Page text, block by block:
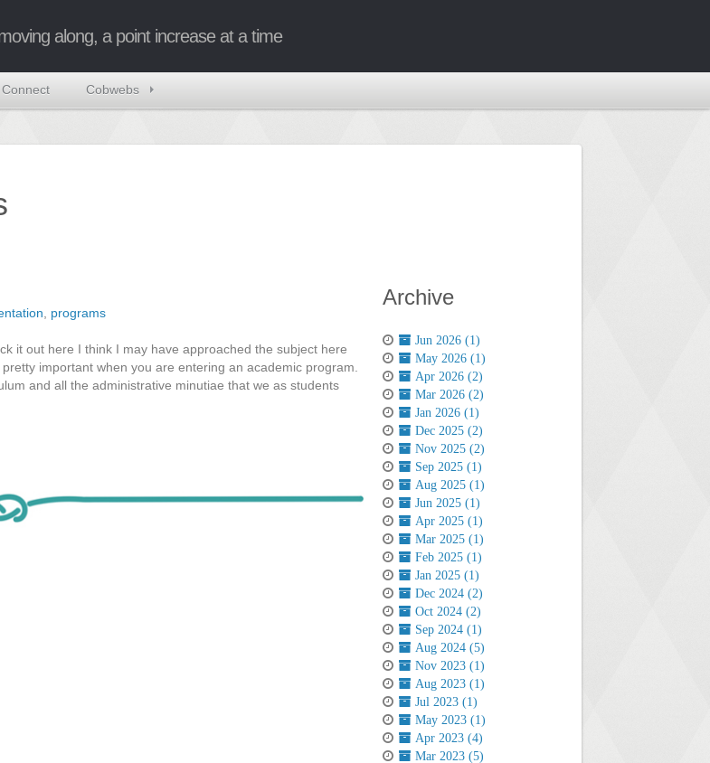
along, a point increase at a time
Connect Cobwebs
programs
it out here I think I may have approached the subject here
important when you are entering an academic program.
and all the administrative minutiae that we as students
Archive
Jun 2026 (1)
May 2026 (1)
Apr 2026 (2)
Mar 2026 (2)
Jan 2026 (1)
Dec 2025 (2)
Nov 2025 (2)
Sep 2025 (1)
Aug 2025 (1)
Jun 2025 (1)
Apr 2025 (1)
Mar 2025 (1)
Feb 2025 (1)
Jan 2025 (1)
Dec 2024 (2)
Oct 2024 (2)
Sep 2024 (1)
Aug 2024 (5)
Nov 2023 (1)
Aug 2023 (1)
Jul 2023 (1)
May 2023 (1)
Apr 2023 (4)
Mar 2023 (5)